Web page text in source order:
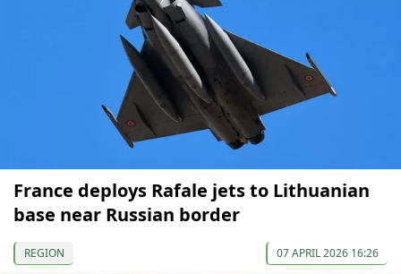
France deploys Rafale jets to Lithuanian
base near Russian border
REGION 07 APRIL 2026 16:26